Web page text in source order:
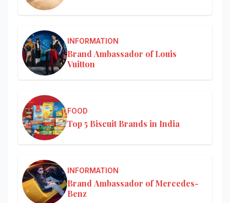
INFORMATION
Brand Ambassador of Louis
Vuitton
FOOD
Top 5 Biscuit Brands in India
INFORMATION
Brand Ambassador of Mercedes-
Benz